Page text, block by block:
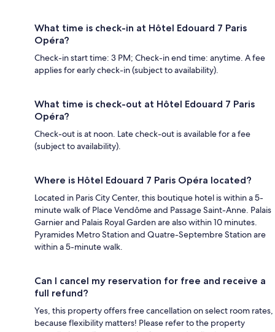
What time is check-in at Hôtel Edouard 7 Paris
Opéra?
Check-in start time: 3 PM; Check-in end time: anytime. A fee
applies for early check-in (subject to availability).
What time is check-out at Hôtel Edouard 7 Paris
Opéra?
Check-out is at noon. Late check-out is available for a fee
(subject to availability).
Where is Hôtel Edouard 7 Paris Opéra located?
Located in Paris City Center, this boutique hotel is within a 5-
minute walk of Place Vendôme and Passage Saint-Anne. Palais
Garnier and Palais Royal Garden are also within 10 minutes.
Pyramides Metro Station and Quatre-Septembre Station are
within a 5-minute walk.
Can I cancel my reservation for free and receive a
full refund?
Yes, this property offers free cancellation on select room rates,
because flexibility matters! Please refer to the property